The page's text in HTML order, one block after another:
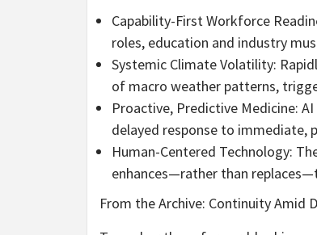
Capability-First Workforce
roles, education and industry
Systemic Climate Volatility:
of macro weather patterns,
Proactive, Predictive Medicine:
delayed response to immediate,
Human-Centered Technology:
enhances—rather than
From the Archive: Continuity Amid